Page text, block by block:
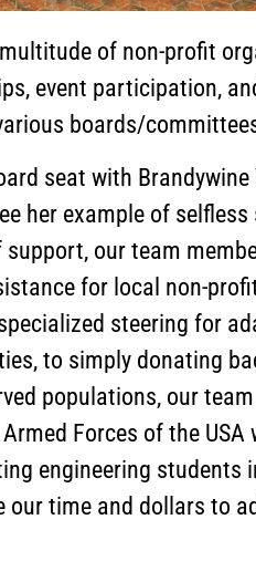
of non-profit
event participation,
boards/
seat with Brandywine
her example of selfless
our team
for local non-
steering for
to simply donating
populations, our
Forces of the USA
engineering students
our time and dollars to